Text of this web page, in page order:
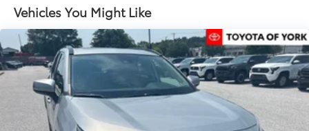
Power steering
Power windows
Remote keyless entry
Steering wheel mounted audio controls
Four wheel independent suspension
Speed-sensing steering
Traction control
Vehicles You Might Like